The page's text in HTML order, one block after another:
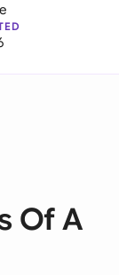
Of A